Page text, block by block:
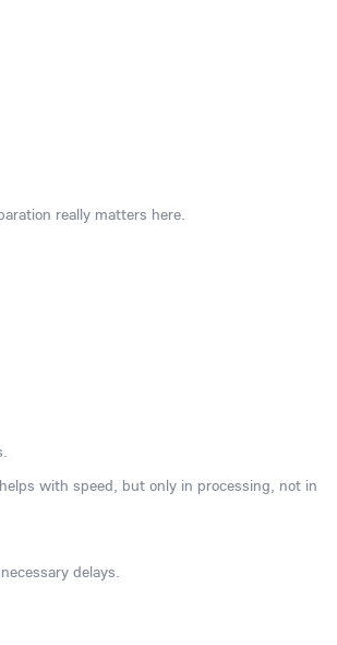
really matters here.
with speed, but only in processing, not in
delays.